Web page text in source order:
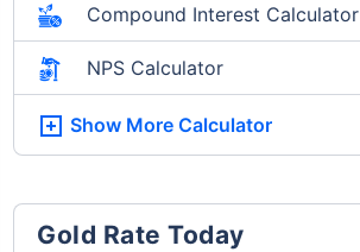
Compound Interest Calculator
NPS Calculator
Show More Calculator
Gold Rate Today